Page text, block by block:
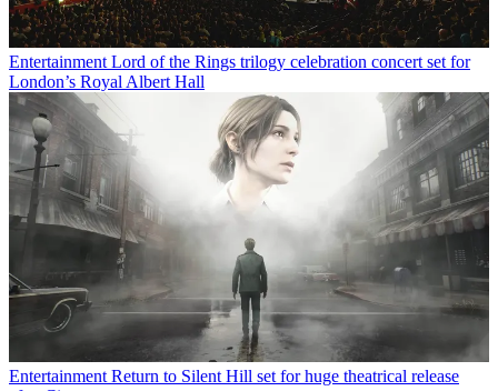
Entertainment Lord of the Rings trilogy celebration concert set for
London’s Royal Albert Hall
Entertainment Return to Silent Hill set for huge theatrical release